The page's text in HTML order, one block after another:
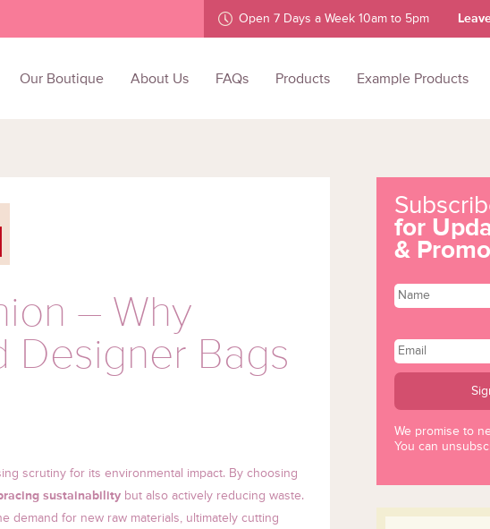
Open 7 Days a Week 10am to 5pm
to
content
Our Boutique About Us FAQs Products Example Products
– Why
Designer Bags
scrutiny for its environmental impact. By choosing
sustainability but also actively reducing waste.
demand for new raw materials, ultimately cutting
for
&
Name
We promise to
You can